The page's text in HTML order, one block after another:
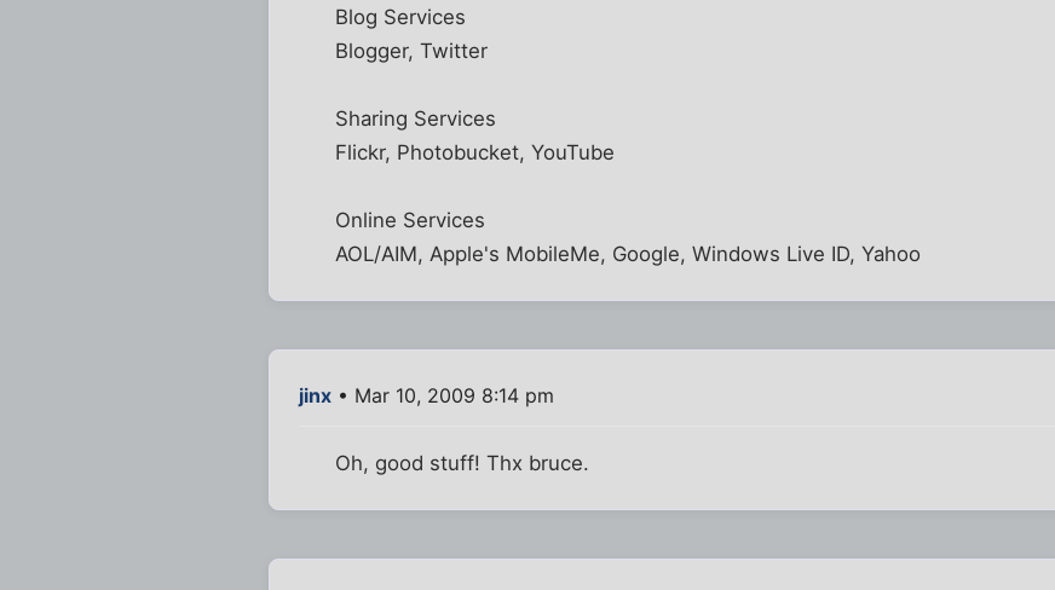
Blog Services
Blogger, Twitter
Sharing Services
Flickr, Photobucket, YouTube
Online Services
AOL/AIM, Apple's MobileMe, Google, Windows Live ID, Yahoo
jinx • Mar 10, 2009 8:14 pm
Oh, good stuff! Thx bruce.